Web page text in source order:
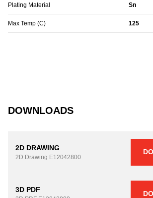
Plating Material Sn
Max Temp (C) 125
DOWNLOADS
2D DRAWING
2D Drawing E12042800
3D PDF